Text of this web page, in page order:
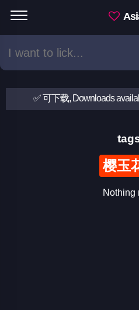
✅ 可下载, Downloads
樱玉
Nothing